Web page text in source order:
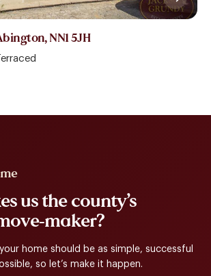
NN1 5JH
Terraced
us the county’s
maker?
home should be as simple, successful
so let’s make it happen.